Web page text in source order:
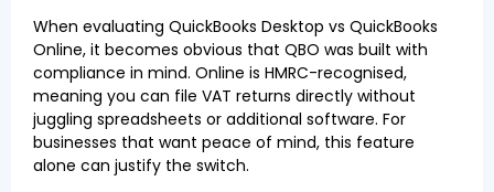
When evaluating QuickBooks Desktop vs QuickBooks
Online, it becomes obvious that QBO was built with
compliance in mind. Online is HMRC-recognised,
meaning you can file VAT returns directly without
juggling spreadsheets or additional software. For
businesses that want peace of mind, this feature
alone can justify the switch.